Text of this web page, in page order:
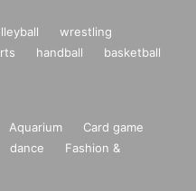
wrestling
handball
basketball
Aquarium
Card game
dance
Fashion &